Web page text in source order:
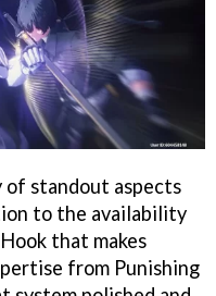
of standout aspects
to the availability
that makes
from Punishing